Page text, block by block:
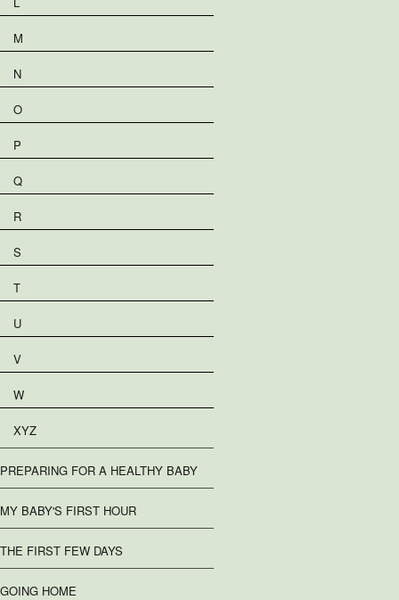
M
N
O
P
Q
R
S
T
U
V
W
XYZ
PREPARING FOR A HEALTHY BABY
MY BABY'S FIRST HOUR
THE FIRST FEW DAYS
GOING HOME